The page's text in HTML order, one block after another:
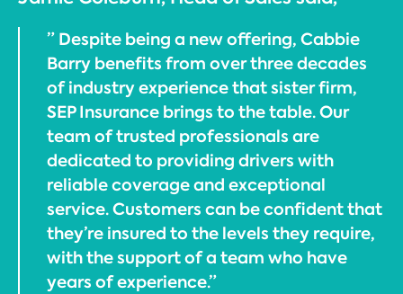
” Despite being a new offering, Cabbie
Barry benefits from over three decades
of industry experience that sister firm,
SEP Insurance brings to the table. Our
team of trusted professionals are
dedicated to providing drivers with
reliable coverage and exceptional
service. Customers can be confident that
they’re insured to the levels they require,
with the support of a team who have
years of experience.”